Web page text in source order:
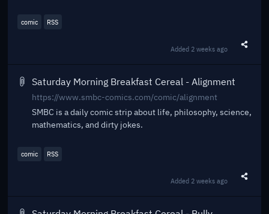
comic RSS
Added 2 weeks ago
Saturday Morning Breakfast Cereal - Alignment
https://www.smbc-comics.com/comic/alignment
SMBC is a daily comic strip about life, philosophy, science,
mathematics, and dirty jokes.
comic RSS
Added 2 weeks ago